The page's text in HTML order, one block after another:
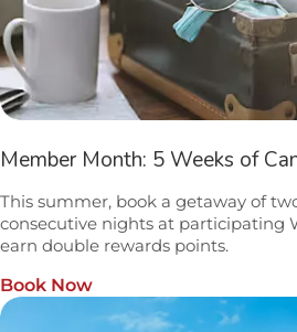
Member Month: 5 Weeks of
This summer, book a getaway of
consecutive nights at participating
earn double rewards points.
Book Now